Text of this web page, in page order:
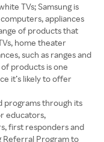
TVs; Samsung is
appliances
of products that
home theater
such as ranges and
products is one
it’s likely to offer
programs through its
educators,
first responders and
Referral Program to